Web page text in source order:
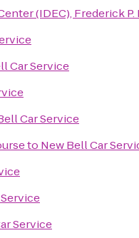
(IDEC), Frederick
Car Service
Car Service
to New Bell Car
Service